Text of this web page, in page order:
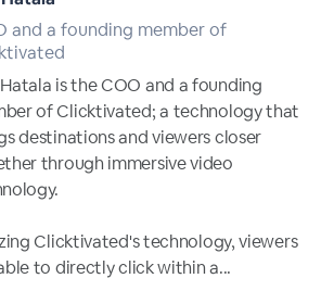
and a founding member of
is the COO and a founding
of Clicktivated; a technology that
destinations and viewers closer
through immersive video
Clicktivated's technology, viewers
to directly click within a...